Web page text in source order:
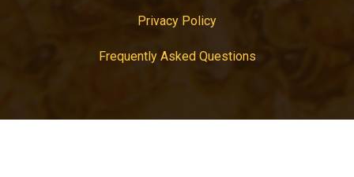
Privacy Policy
Frequently Asked Questions